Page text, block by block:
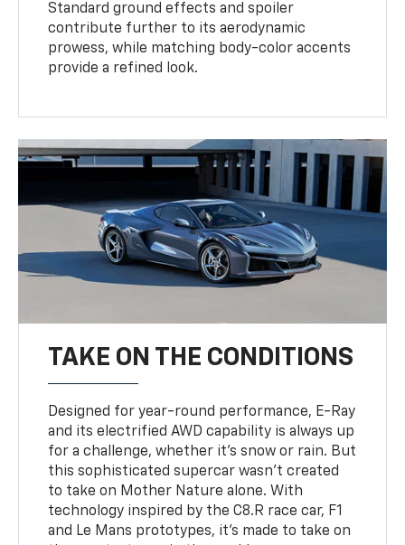
Standard ground effects and spoiler
contribute further to its aerodynamic
prowess, while matching body-color accents
provide a refined look.
TAKE ON THE CONDITIONS
Designed for year-round performance, E-Ray
and its electrified AWD capability is always up
for a challenge, whether it’s snow or rain. But
this sophisticated supercar wasn’t created
to take on Mother Nature alone. With
technology inspired by the C8.R race car, F1
and Le Mans prototypes, it’s made to take on